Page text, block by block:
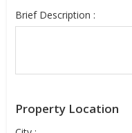
Brief Description :
Property Location